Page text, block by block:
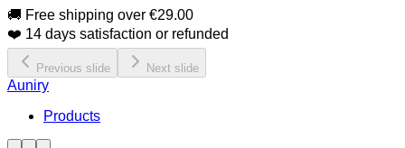
🚚 Free shipping over €29.00
❤️ 14 days satisfaction or refunded
Previous slide Next slide
Auniry
Products